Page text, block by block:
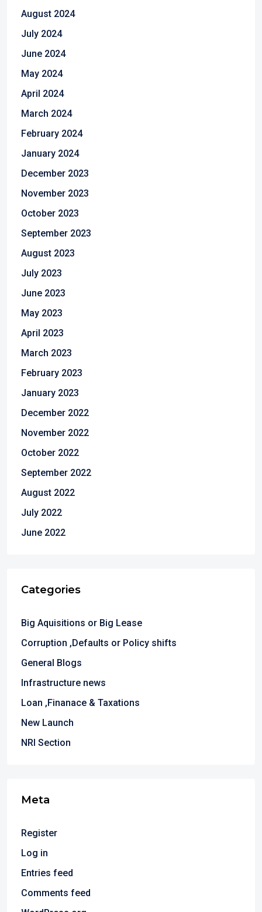
August 2024
July 2024
June 2024
May 2024
April 2024
March 2024
February 2024
January 2024
December 2023
November 2023
October 2023
September 2023
August 2023
July 2023
June 2023
May 2023
April 2023
March 2023
February 2023
January 2023
December 2022
November 2022
October 2022
September 2022
August 2022
July 2022
June 2022
Categories
Big Aquisitions or Big Lease
Corruption ,Defaults or Policy shifts
General Blogs
Infrastructure news
Loan ,Finanace & Taxations
New Launch
NRI Section
Meta
Register
Log in
Entries feed
Comments feed